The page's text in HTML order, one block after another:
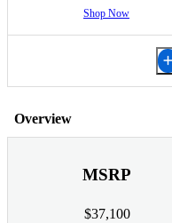
Shop Now
Overview
MSRP
$37,100